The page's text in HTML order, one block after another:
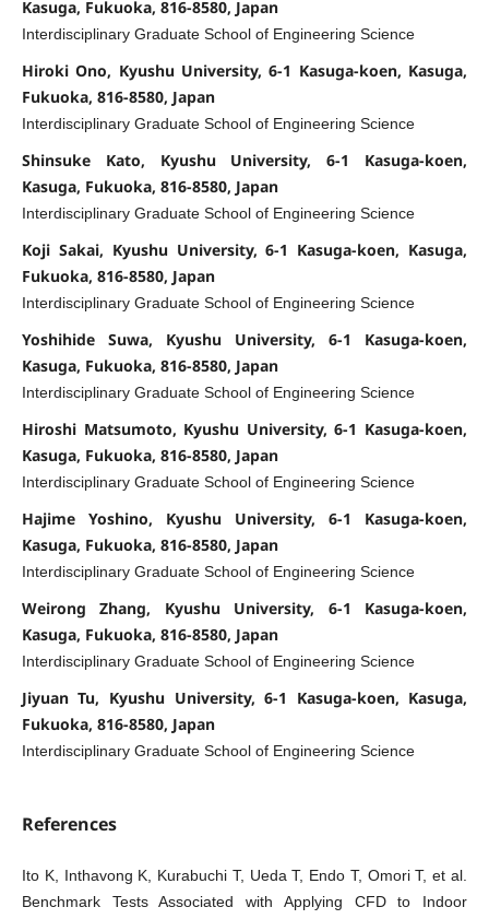
Kasuga, Fukuoka, 816-8580, Japan
Interdisciplinary Graduate School of Engineering Science
Hiroki Ono, Kyushu University, 6-1 Kasuga-koen, Kasuga,
Fukuoka, 816-8580, Japan
Interdisciplinary Graduate School of Engineering Science
Shinsuke Kato, Kyushu University, 6-1 Kasuga-koen,
Kasuga, Fukuoka, 816-8580, Japan
Interdisciplinary Graduate School of Engineering Science
Koji Sakai, Kyushu University, 6-1 Kasuga-koen, Kasuga,
Fukuoka, 816-8580, Japan
Interdisciplinary Graduate School of Engineering Science
Yoshihide Suwa, Kyushu University, 6-1 Kasuga-koen,
Kasuga, Fukuoka, 816-8580, Japan
Interdisciplinary Graduate School of Engineering Science
Hiroshi Matsumoto, Kyushu University, 6-1 Kasuga-koen,
Kasuga, Fukuoka, 816-8580, Japan
Interdisciplinary Graduate School of Engineering Science
Hajime Yoshino, Kyushu University, 6-1 Kasuga-koen,
Kasuga, Fukuoka, 816-8580, Japan
Interdisciplinary Graduate School of Engineering Science
Weirong Zhang, Kyushu University, 6-1 Kasuga-koen,
Kasuga, Fukuoka, 816-8580, Japan
Interdisciplinary Graduate School of Engineering Science
Jiyuan Tu, Kyushu University, 6-1 Kasuga-koen, Kasuga,
Fukuoka, 816-8580, Japan
Interdisciplinary Graduate School of Engineering Science
References
Ito K, Inthavong K, Kurabuchi T, Ueda T, Endo T, Omori T, et al.
Benchmark Tests Associated with Applying CFD to Indoor